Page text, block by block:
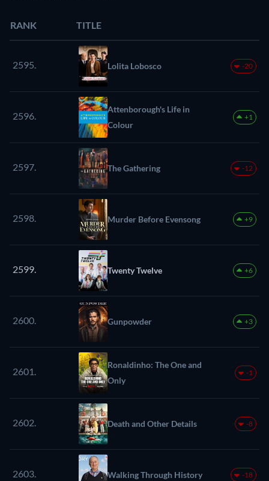
RANK TITLE
2595. Lolita Lobosco -20
2596.
Attenborough's Life in
Colour
+1
2597. The Gathering -12
2598. Murder Before Evensong +9
2599. Twenty Twelve +6
2600. Gunpowder +3
2601.
Ronaldinho: The One and
Only
-1
2602. Death and Other Details -8
2603. Walking Through History -18